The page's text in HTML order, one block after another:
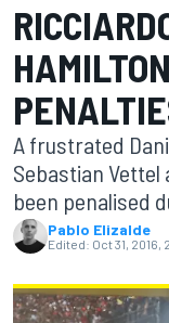
A frustrated
Sebastian Vettel
been penalised
Pablo Elizalde
Edited: Oct 31, 2016,